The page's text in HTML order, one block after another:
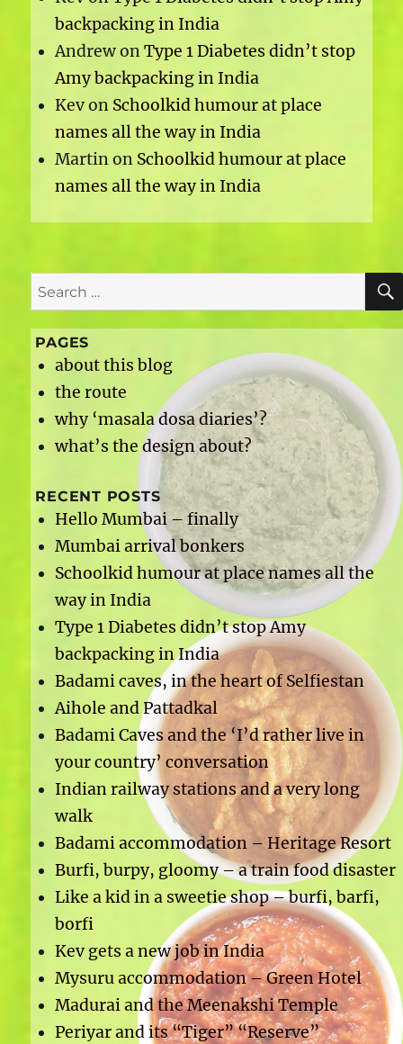
backpacking in India
AndrewonType 1 Diabetes didn’t stop
Amy backpacking in India
Kevon Schoolkid humour at place
names all the way in India
Martinon Schoolkid humour at place
names all the way in India
Search
for:
PAGES
about this blog
the route
why ‘masala dosa diaries’?
what’s the design about?
RECENT POSTS
Hello Mumbai – finally
Mumbai arrival bonkers
Schoolkid humour at place names all the
way in India
Type 1 Diabetes didn’t stop Amy
backpacking in India
Badami caves, in the heart of Selfiestan
Aihole and Pattadkal
Badami Caves and the ‘I’d rather live in
your country’ conversation
Indian railway stations and a very long
walk
Badami accommodation – Heritage Resort
Burfi, burpy, gloomy – a train food disaster
Like a kid in a sweetie shop – burfi, barfi,
borfi
Kev gets a new job in India
Mysuru accommodation – Green Hotel
Madurai and the Meenakshi Temple
Periyar and its “Tiger” “Reserve”